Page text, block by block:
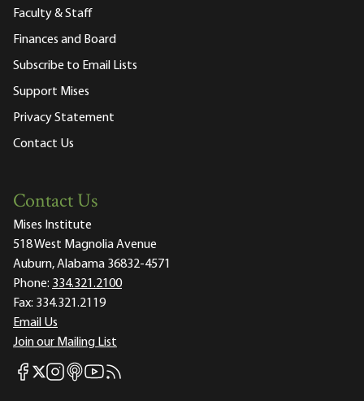
Faculty & Staff
Finances and Board
Subscribe to Email Lists
Support Mises
Privacy Statement
Contact Us
Contact Us
Mises Institute
518 West Magnolia Avenue
Auburn, Alabama 36832-4571
Phone: 334.321.2100
Fax: 334.321.2119
Email Us
Join our Mailing List
Mises Facebook
Mises X
Mises Instagram
Mises itunes
Mises Youtube
Mises RSS feed